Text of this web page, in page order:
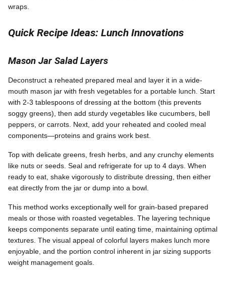
wraps.
Quick Recipe Ideas: Lunch Innovations
Mason Jar Salad Layers
Deconstruct a reheated prepared meal and layer it in a wide-
mouth mason jar with fresh vegetables for a portable lunch. Start
with 2-3 tablespoons of dressing at the bottom (this prevents
soggy greens), then add sturdy vegetables like cucumbers, bell
peppers, or carrots. Next, add your reheated and cooled meal
components—proteins and grains work best.
Top with delicate greens, fresh herbs, and any crunchy elements
like nuts or seeds. Seal and refrigerate for up to 4 days. When
ready to eat, shake vigorously to distribute dressing, then either
eat directly from the jar or dump into a bowl.
This method works exceptionally well for grain-based prepared
meals or those with roasted vegetables. The layering technique
keeps components separate until eating time, maintaining optimal
textures. The visual appeal of colorful layers makes lunch more
enjoyable, and the portion control inherent in jar sizing supports
weight management goals.